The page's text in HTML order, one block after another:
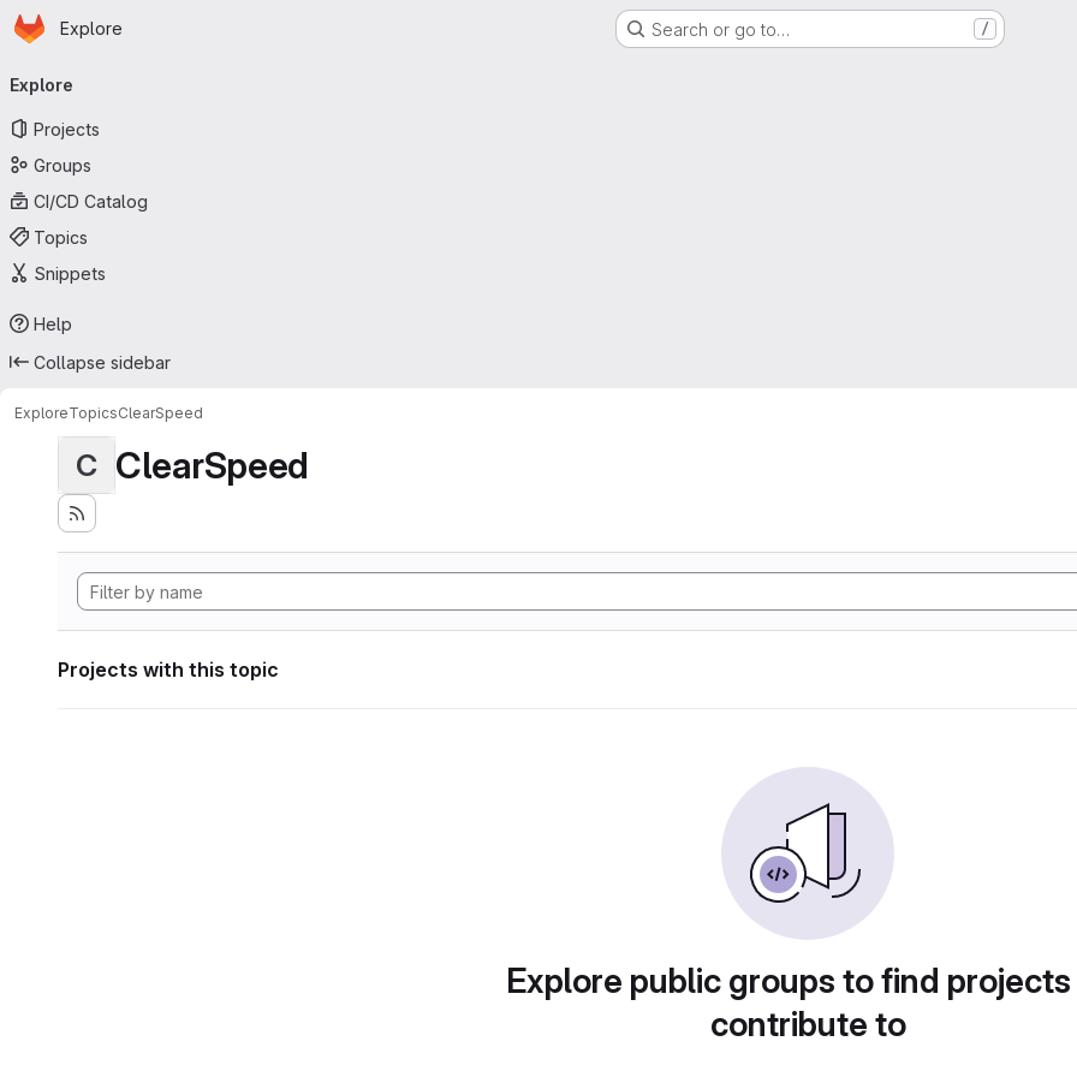
Skip to main content
Homepage
Explore Search or go to… /
navigation
Explore
Projects
Groups
CI/CD Catalog
Topics
Snippets
Help
Collapse sidebar
ExploreTopicsClearSpeed
C ClearSpeed
Projects with this topic
Explore public groups to find
contribute to